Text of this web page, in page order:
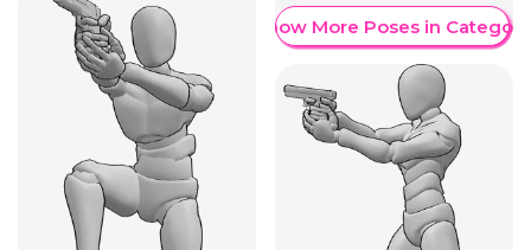
Show More Poses in Category